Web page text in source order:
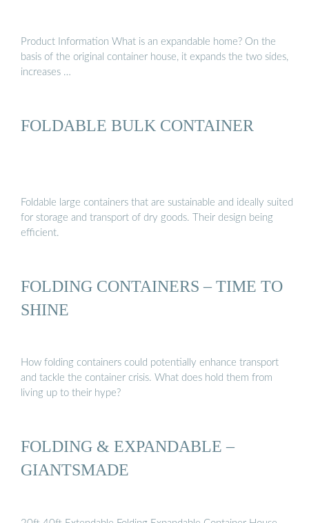
Product Information What is an expandable home? On the
basis of the original container house, it expands the two sides,
increases …
FOLDABLE BULK CONTAINER
Foldable large containers that are sustainable and ideally suited
for storage and transport of dry goods. Their design being
efficient.
FOLDING CONTAINERS – TIME TO
SHINE
How folding containers could potentially enhance transport
and tackle the container crisis. What does hold them from
living up to their hype?
FOLDING & EXPANDABLE –
GIANTSMADE